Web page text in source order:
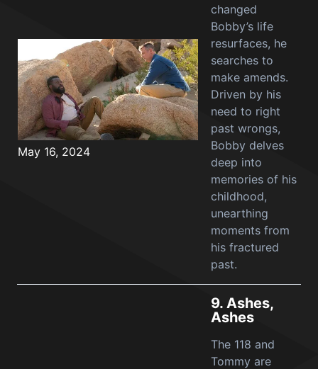
May 16, 2024
changed
Bobby’s life
resurfaces, he
searches to
make amends.
Driven by his
need to right
past wrongs,
Bobby delves
deep into
memories of his
childhood,
unearthing
moments from
his fractured
past.
9. Ashes,
Ashes
The 118 and
Tommy are